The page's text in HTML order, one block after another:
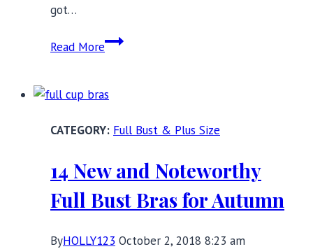
got…
Read More10
Fashion
That
Meant
be
Full Bust & Plus Size
14 New and Noteworthy
Full Bust Bras for Autumn
ByHOLLY123 October 2, 2018 8:23 am